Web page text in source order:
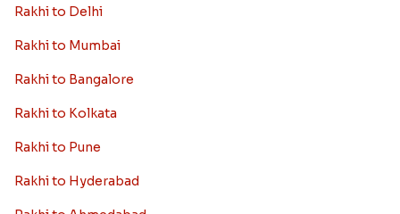
Rakhi to Delhi
Rakhi to Mumbai
Rakhi to Bangalore
Rakhi to Kolkata
Rakhi to Pune
Rakhi to Hyderabad